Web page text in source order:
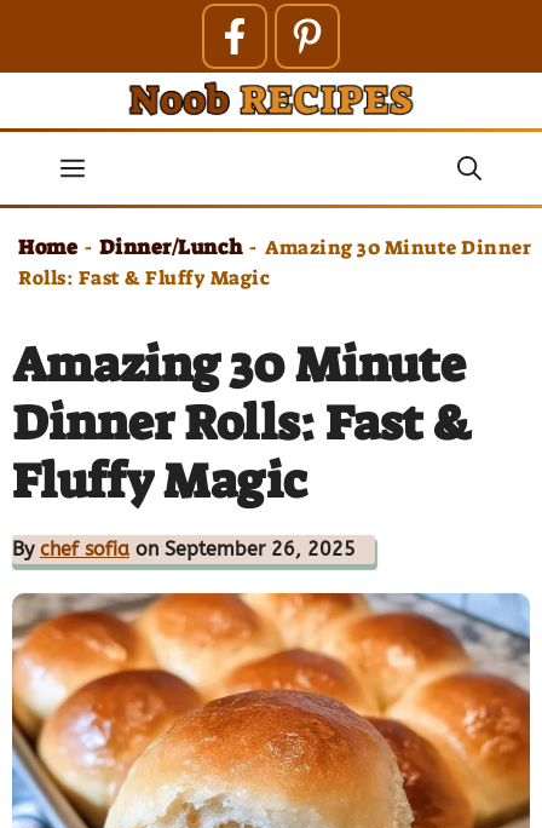
contentMenu
Home - Dinner/Lunch - Amazing 30 Minute Dinner
Rolls: Fast & Fluffy Magic
Amazing 30 Minute
Dinner Rolls: Fast &
Fluffy Magic
By chef sofia on September 26, 2025